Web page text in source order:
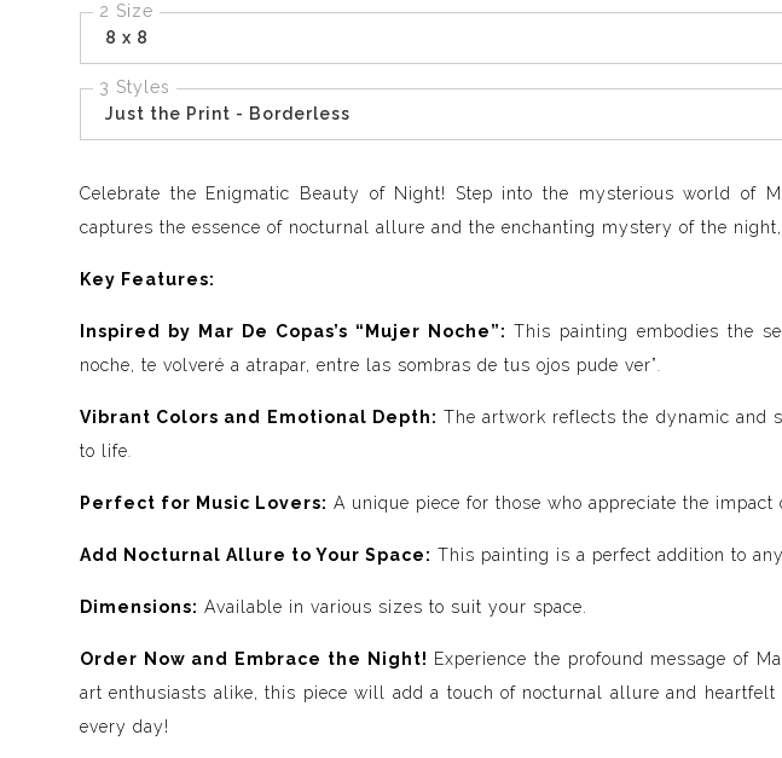
2 Size
8 x 8
3 Styles
Just the Print - Borderless
Celebrate the Enigmatic Beauty of Night! Step into the mysterious world of
captures the essence of nocturnal allure and the enchanting mystery of the
Key Features:
Inspired by Mar De Copas’s “Mujer Noche”: This painting embodies the
noche, te volveré a atrapar, entre las sombras de tus ojos pude ver”.
Vibrant Colors and Emotional Depth: The artwork reflects the dynamic and
to life.
Perfect for Music Lovers: A unique piece for those who appreciate the
Add Nocturnal Allure to Your Space: This painting is a perfect addition to
Dimensions: Available in various sizes to suit your space.
Order Now and Embrace the Night! Experience the profound message of
art enthusiasts alike, this piece will add a touch of nocturnal allure and
every day!